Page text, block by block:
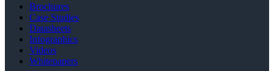
Brochures
Case Studies
Datasheets
Infographics
Videos
Whitepapers